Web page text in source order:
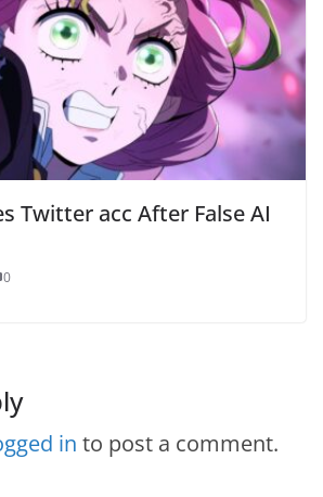
Twitter acc After False AI
0
in to post a comment.